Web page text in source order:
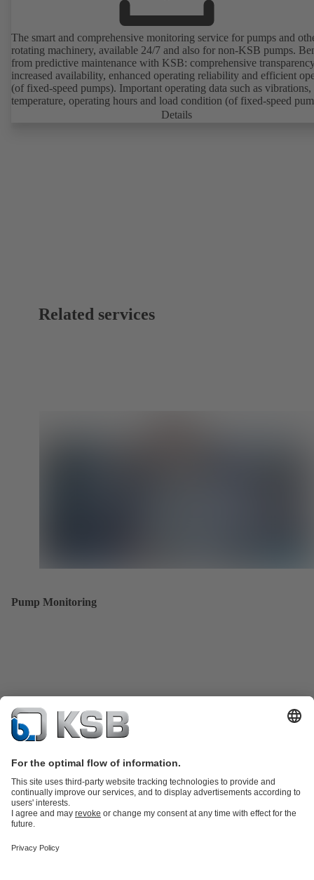
The smart and comprehensive monitoring service for pumps and
rotating machinery, available 24/7 and also for non-KSB pumps.
from predictive maintenance with KSB: comprehensive
increased availability, enhanced operating reliability and efficient
(of fixed-speed pumps). Important operating data such as vibrations,
temperature, operating hours and load condition (of fixed-speed
can be accessed via KSB Guard, anytime and from anywhere. In
Details
Related services
Pump Monitoring